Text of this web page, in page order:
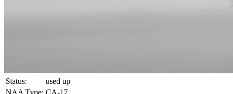
Status:
used up
NAA Type: CA-17